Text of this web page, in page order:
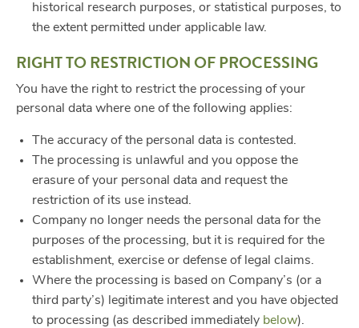
historical research purposes, or statistical purposes, to
the extent permitted under applicable law.
RIGHT TO RESTRICTION OF PROCESSING
You have the right to restrict the processing of your
personal data where one of the following applies:
The accuracy of the personal data is contested.
The processing is unlawful and you oppose the
erasure of your personal data and request the
restriction of its use instead.
Company no longer needs the personal data for the
purposes of the processing, but it is required for the
establishment, exercise or defense of legal claims.
Where the processing is based on Company’s (or a
third party’s) legitimate interest and you have objected
to processing (as described immediately below).